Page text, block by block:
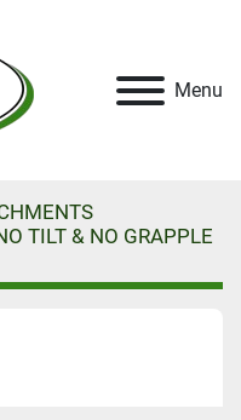
Menu
TILT & NO GRAPPLE